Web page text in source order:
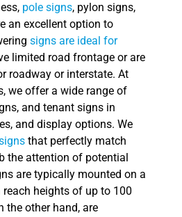
pole signs, pylon signs,
an excellent option to
signs are ideal for
limited road frontage or are
roadway or interstate. At
we offer a wide range of
and tenant signs in
and display options. We
that perfectly match
the attention of potential
are typically mounted on a
heights of up to 100
the other hand, are